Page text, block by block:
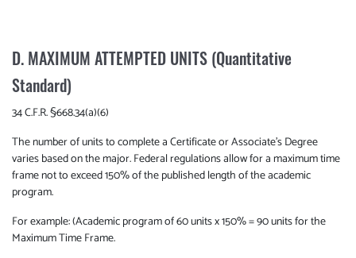
D. MAXIMUM ATTEMPTED UNITS (Quantitative
Standard)
34 C.F.R. §668.34(a)(6)
The number of units to complete a Certificate or Associate’s Degree
varies based on the major. Federal regulations allow for a maximum time
frame not to exceed 150% of the published length of the academic
program.
For example: (Academic program of 60 units x 150% = 90 units for the
Maximum Time Frame.